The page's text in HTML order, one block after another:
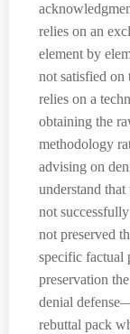
relies on an
element by
not satisfied on
relies on a
obtaining the
methodology
advising on
understand
not
not preserved
specific factual
preservation
denial
rebuttal pack